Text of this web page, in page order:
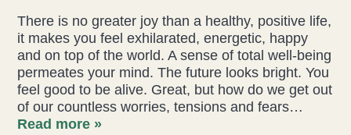
Lauren Challice
Anna Keesing
Blogs
There is no greater joy than a healthy, positive life,
it makes you feel exhilarated, energetic, happy
and on top of the world. A sense of total well-being
permeates your mind. The future looks bright. You
feel good to be alive. Great, but how do we get out
of our countless worries, tensions and fears…
Read more »